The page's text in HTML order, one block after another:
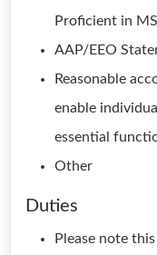
Proficient in
AAP/EEO
Reasonable
enable
essential
Other
Duties
Please note